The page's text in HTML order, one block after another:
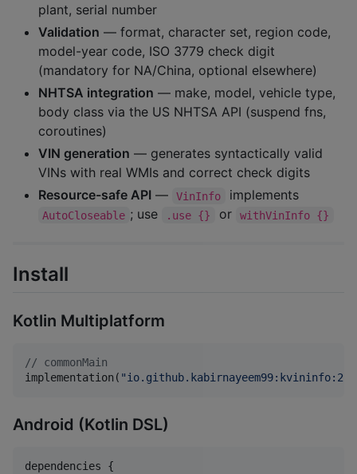
plant, serial number
Validation — format, character set, region code,
model-year code, ISO 3779 check digit
(mandatory for NA/China, optional elsewhere)
NHTSA integration — make, model, vehicle type,
body class via the US NHTSA API (suspend fns,
coroutines)
VIN generation — generates syntactically valid
VINs with real WMIs and correct check digits
Resource-safe API — VinInfo implements
AutoCloseable ; use .use {} or withVinInfo {}
Install
Kotlin Multiplatform
// commonMain
implementation( "
Android (Kotlin DSL)
dependencies {